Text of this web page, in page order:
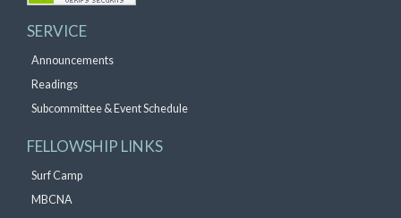
SERVICE
Announcements
Readings
Subcommittee & Event Schedule
FELLOWSHIP LINKS
Surf Camp
MBCNA